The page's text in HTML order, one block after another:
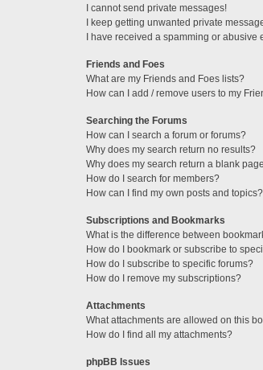
I cannot send private messages!
I keep getting unwanted private
I have received a spamming or
Friends and Foes
What are my Friends and Foes lists?
How can I add / remove users to my
Searching the Forums
How can I search a forum or forums?
Why does my search return no results?
Why does my search return a blank
How do I search for members?
How can I find my own posts and topics?
Subscriptions and Bookmarks
What is the difference between
How do I bookmark or subscribe to
How do I subscribe to specific forums?
How do I remove my subscriptions?
Attachments
What attachments are allowed on this
How do I find all my attachments?
phpBB Issues